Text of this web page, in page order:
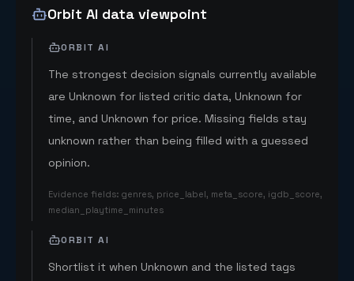
Orbit AI data viewpoint
ORBIT AI
The strongest decision signals currently available
are Unknown for listed critic data, Unknown for
time, and Unknown for price. Missing fields stay
unknown rather than being filled with a guessed
opinion.
Evidence fields: genres, price_label, meta_score, igdb_score,
median_playtime_minutes
ORBIT AI
Shortlist it when Unknown and the listed tags